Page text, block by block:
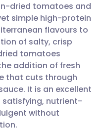
🇩🇪 Deutsch
🇫🇷 Français
🇵🇹
dried tomatoes and
simple high-protein
flavours to
of salty, crisp
tomatoes
addition of fresh
that cuts through
It is an excellent
satisfying, nutrient-
without